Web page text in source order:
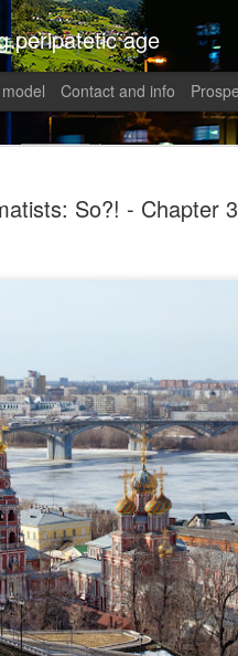
So?! - Chapter
peripatetic age
Contact and info
8
Angelika didn’t
She had done
well-paid Job with
dismantled. She
respected her. It
top of the World.
It wasn’t.
On a Whim – as if
random Village in
the Weekend. It